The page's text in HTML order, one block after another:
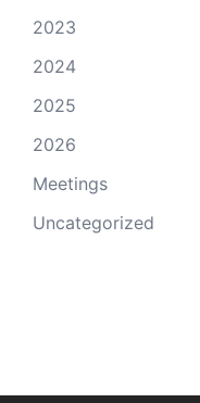
2023
2024
2025
2026
Meetings
Uncategorized